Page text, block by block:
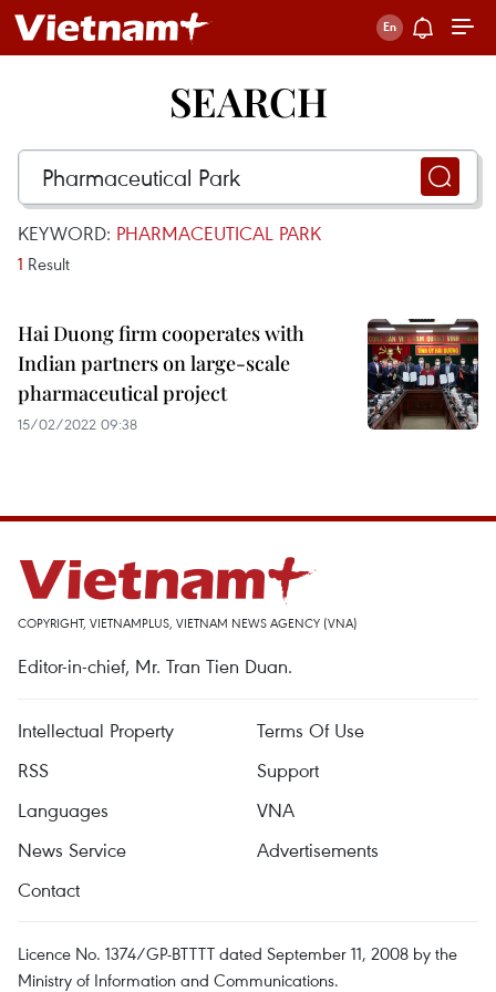
SEARCH
KEYWORD: PHARMACEUTICAL PARK
1 Result
Hai Duong firm cooperates with
Indian partners on large-scale
pharmaceutical project
15/02/2022 09:38
COPYRIGHT, VIETNAMPLUS, VIETNAM NEWS AGENCY (VNA)
Editor-in-chief, Mr. Tran Tien Duan.
Intellectual Property
Terms Of Use
RSS
Support
Languages
VNA
News Service
Advertisements
Contact
Licence No. 1374/GP-BTTTT dated September 11, 2008 by the
Ministry of Information and Communications.